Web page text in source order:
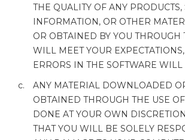
THE QUALITY OF ANY PRODUCTS,
INFORMATION, OR OTHER
OR OBTAINED BY YOU THROUGH
WILL MEET YOUR
ERRORS IN THE SOFTWARE WILL
ANY MATERIAL DOWNLOADED
OBTAINED THROUGH THE USE
DONE AT YOUR OWN
THAT YOU WILL BE SOLELY